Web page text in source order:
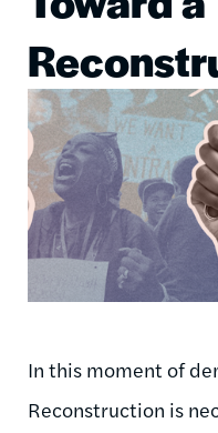
Image
In this moment of
Reconstruction is